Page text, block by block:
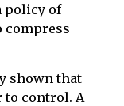
policy of
compress
shown that
to control. A